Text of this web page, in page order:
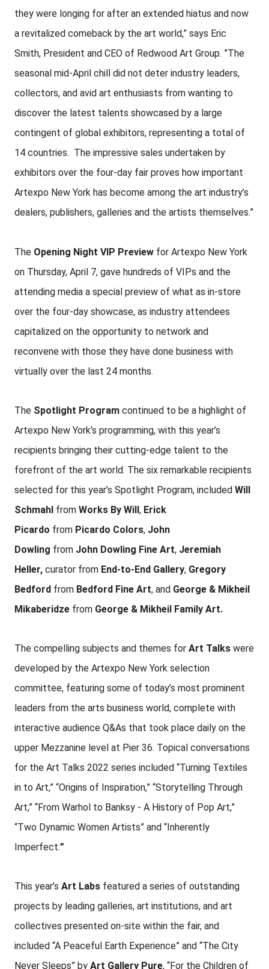
they were longing for after an extended hiatus and now
a revitalized comeback by the art world,” says Eric
Smith, President and CEO of Redwood Art Group. ”The
seasonal mid-April chill did not deter industry leaders,
collectors, and avid art enthusiasts from wanting to
discover the latest talents showcased by a large
contingent of global exhibitors, representing a total of
14 countries. The impressive sales undertaken by
exhibitors over the four-day fair proves how important
Artexpo New York has become among the art industry’s
dealers, publishers, galleries and the artists themselves.”
The Opening Night VIP Preview for Artexpo New York
on Thursday, April 7, gave hundreds of VIPs and the
attending media a special preview of what as in-store
over the four-day showcase, as industry attendees
capitalized on the opportunity to network and
reconvene with those they have done business with
virtually over the last 24 months.
The Spotlight Program continued to be a highlight of
Artexpo New York’s programming, with this year’s
recipients bringing their cutting-edge talent to the
forefront of the art world. The six remarkable recipients
selected for this year’s Spotlight Program, included Will
Schmahl from Works By Will, Erick
Picardo from Picardo Colors, John
Dowling from John Dowling Fine Art, Jeremiah
Heller, curator from End-to-End Gallery, Gregory
Bedford from Bedford Fine Art, and George & Mikheil
Mikaberidze from George & Mikheil Family Art.
The compelling subjects and themes for Art Talks were
developed by the Artexpo New York selection
committee, featuring some of today’s most prominent
leaders from the arts business world, complete with
interactive audience Q&As that took place daily on the
upper Mezzanine level at Pier 36. Topical conversations
for the Art Talks 2022 series included “Turning Textiles
in to Art,” “Origins of Inspiration,” “Storytelling Through
Art,” “From Warhol to Banksy - A History of Pop Art,”
“Two Dynamic Women Artists” and “Inherently
Imperfect.”
This year’s Art Labs featured a series of outstanding
projects by leading galleries, art institutions, and art
collectives presented on-site within the fair, and
included “A Peaceful Earth Experience” and “The City
Never Sleeps” by Art Gallery Pure, “For the Children of